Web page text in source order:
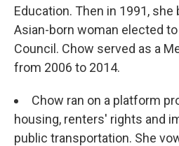
Education. Then in 1991,
Asian-born woman elected
Council. Chow served as a
from 2006 to 2014.
Chow ran on a platform
housing, renters' rights and
public transportation. She